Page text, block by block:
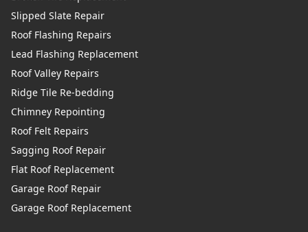
Slipped Slate Repair
Roof Flashing Repairs
Lead Flashing Replacement
Roof Valley Repairs
Ridge Tile Re-bedding
Chimney Repointing
Roof Felt Repairs
Sagging Roof Repair
Flat Roof Replacement
Garage Roof Repair
Garage Roof Replacement